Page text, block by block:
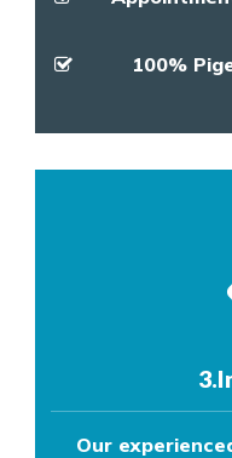
100%
Our